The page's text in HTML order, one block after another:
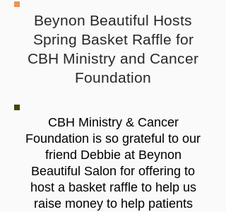
Beynon Beautiful Hosts
Spring Basket Raffle for
CBH Ministry and Cancer
Foundation
CBH Ministry & Cancer
Foundation is so grateful to our
friend Debbie at Beynon
Beautiful Salon for offering to
host a basket raffle to help us
raise money to help patients